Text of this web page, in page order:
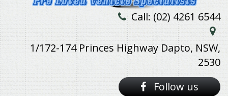
Call: (02) 4261 6544
1/172-174 Princes Highway Dapto, NSW,
2530
Follow us